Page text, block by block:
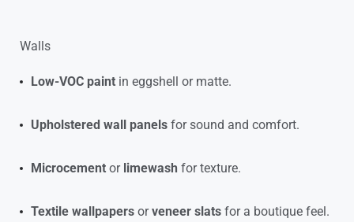
Walls
Low-VOC paint in eggshell or matte.
Upholstered wall panels for sound and comfort.
Microcement or limewash for texture.
Textile wallpapers orveneer slats for a boutique feel.